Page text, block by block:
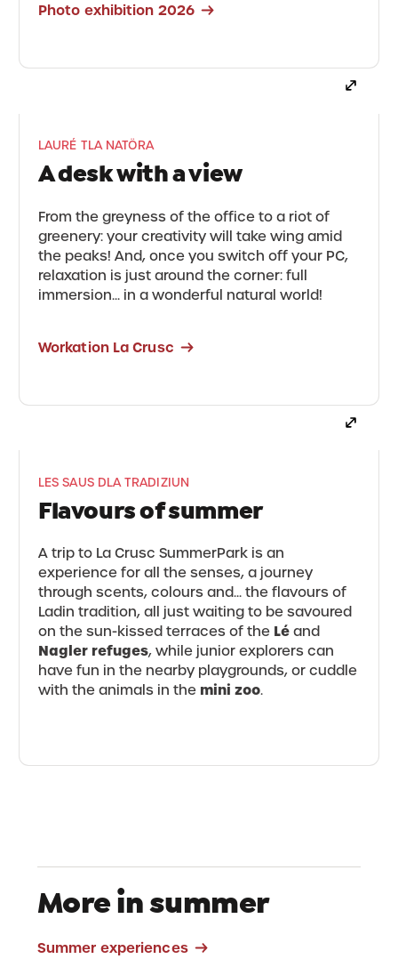
Photo exhibition 2026
LAURÉ TLA NATÖRA
A desk with a view
From the greyness of the office to a riot of
greenery: your creativity will take wing amid
the peaks! And, once you switch off your PC,
relaxation is just around the corner: full
immersion... in a wonderful natural world!
Workation La Crusc
LES SAUS DLA TRADIZIUN
Flavours of summer
A trip to La Crusc SummerPark is an
experience for all the senses, a journey
through scents, colours and... the flavours of
Ladin tradition, all just waiting to be savoured
on the sun-kissed terraces of the Lé and
Nagler refuges, while junior explorers can
have fun in the nearby playgrounds, or cuddle
with the animals in the mini zoo.
More in summer
Summer experiences
Mountain Bike